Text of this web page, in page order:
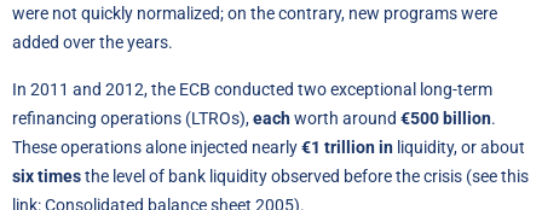
were not quickly normalized; on the contrary, new programs were
added over the years.
In 2011 and 2012, the ECB conducted two exceptional long-term
refinancing operations (LTROs),eachworth around €500 billion.
These operations alone injected nearly€1 trillion in liquidity, or about
six timesthe level of bank liquidity observed before the crisis (see this
link:Consolidated balance sheet 2005).